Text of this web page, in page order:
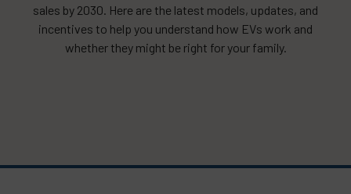
sales by 2030. Here are the latest models, updates, and
incentives to help you understand how EVs work and
whether they might be right for your family.